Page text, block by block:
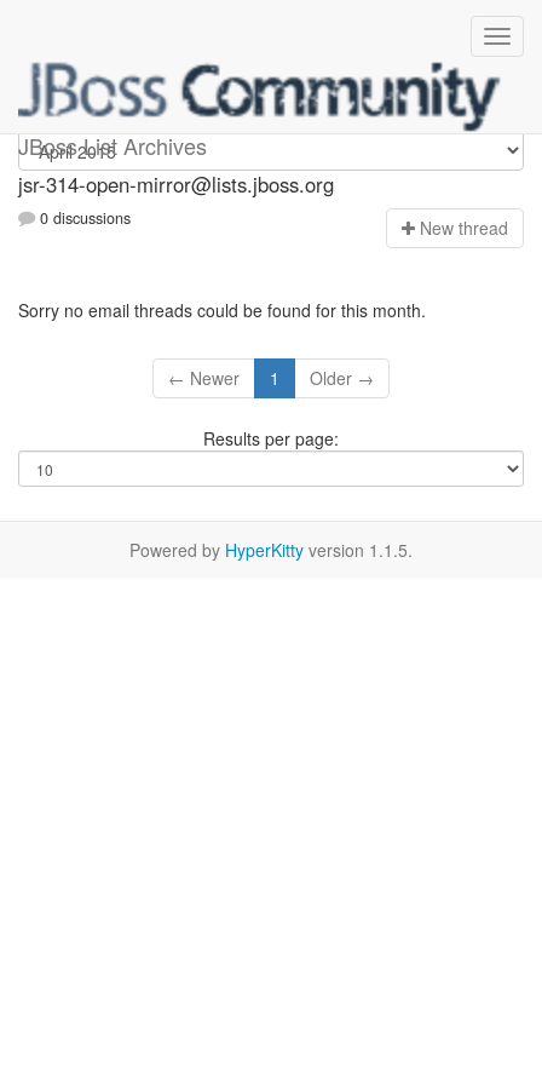
JBoss List Archives
jsr-314-open-mirror
jsr-314-open-mirror@lists.jboss.org
0 discussions New thread
Sorry no email threads could be found for this month.
← Newer 1 Older →
Results per page:
Powered by HyperKitty version 1.1.5.